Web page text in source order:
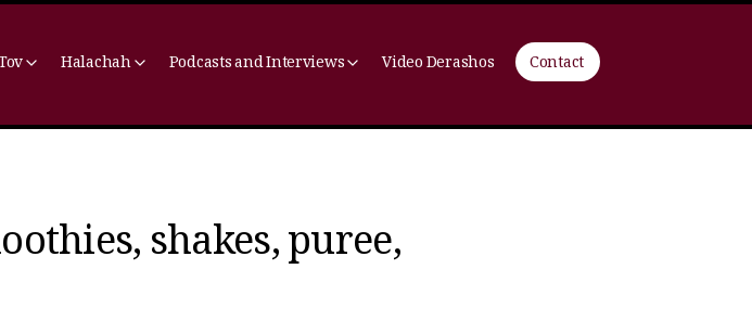
Halachah Podcasts and Interviews Video Derashos Contact
shakes, puree,